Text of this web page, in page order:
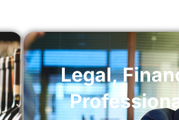
Legal,